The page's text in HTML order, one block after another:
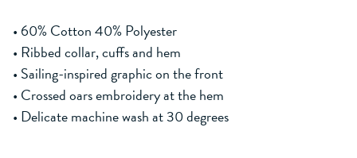
• 60% Cotton 40% Polyester
• Ribbed collar, cuffs and hem
• Sailing-inspired graphic on the front
• Crossed oars embroidery at the hem
• Delicate machine wash at 30 degrees